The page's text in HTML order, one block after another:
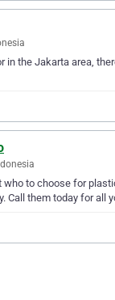
in the Jakarta area,
to choose for
Call them today for all